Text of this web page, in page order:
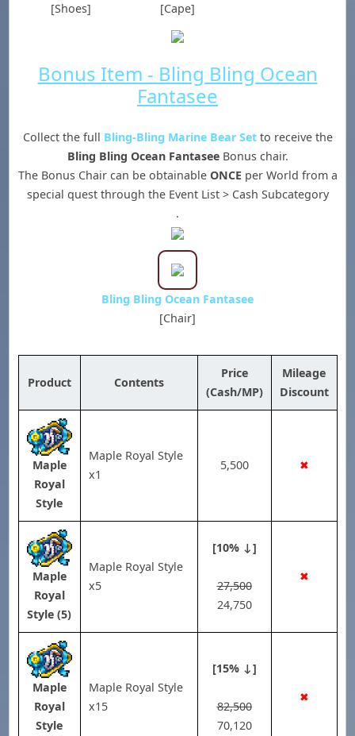
[Shoes]
[Cape]
Bonus Item - Bling Bling Ocean
Fantasee
Collect the full Bling-Bling Marine Bear Setto receive the
Bling Bling Ocean FantaseeBonus chair.
The Bonus Chair can be obtainable ONCEper World from a
special quest through the Event List > Cash Subcategory
.
Bling Bling Ocean Fantasee
[Chair]
Product Contents
Price
(Cash/MP)
Mileage
Discount
Maple
Royal
Style
Maple Royal Style
x1
5,500 ✖
Maple
Royal
Style (5)
Maple Royal Style
x5
[10% ↓]
27,500
24,750
✖
Maple
Royal
Style
Maple Royal Style
x15
[15% ↓]
82,500
70,120
✖